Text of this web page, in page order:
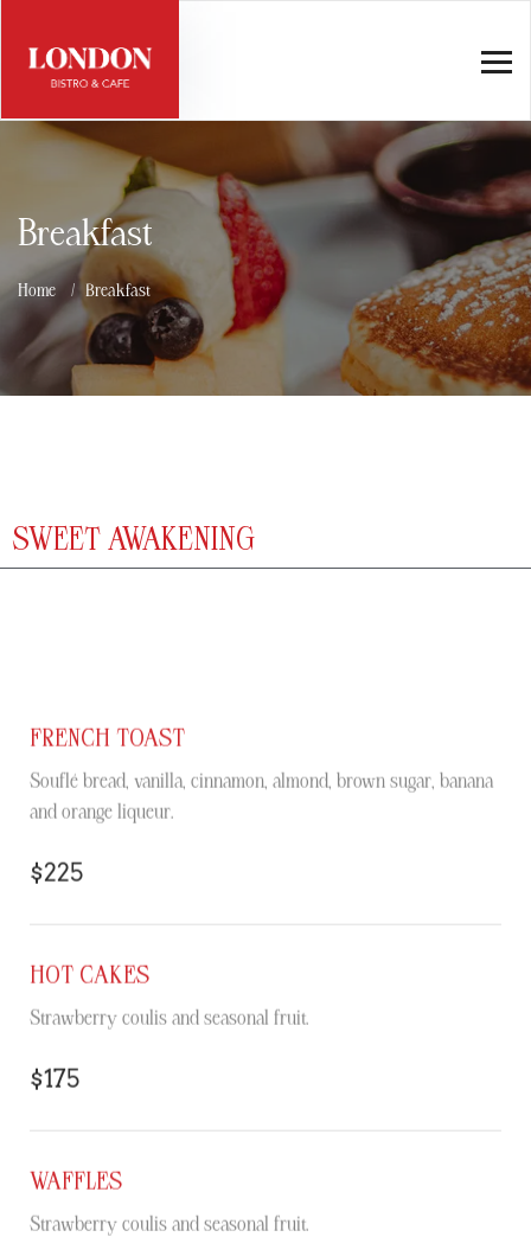
Breakfast
Home Breakfast
SWEET AWAKENING
FRENCH TOAST
Souflé bread, vanilla, cinnamon, almond, brown sugar, banana
and orange liqueur.
$225
HOT CAKES
Strawberry coulis and seasonal fruit.
$175
WAFFLES
Strawberry coulis and seasonal fruit.